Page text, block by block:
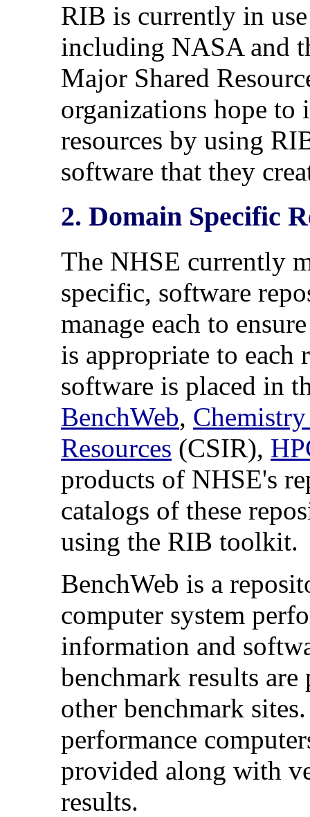
RIB is currently in
including NASA and
Major Shared
organizations hope to
resources by using
software that they
2. Domain Specific
The NHSE currently
specific, software
manage each to
is appropriate to each
software is placed in
BenchWeb,
Resources (CSIR),
products of NHSE's
catalogs of these
using the RIB toolkit.
BenchWeb is a
computer system
information and
benchmark results
other benchmark
performance
provided along with
results.